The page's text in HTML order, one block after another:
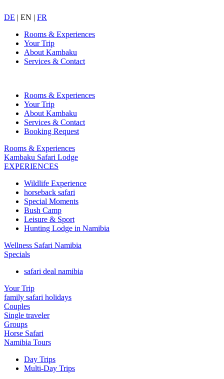
DE | EN | FR
Rooms & Experiences
Your Trip
About Kambaku
Services & Contact
Rooms & Experiences
Your Trip
About Kambaku
Services & Contact
Booking Request
Rooms & Experiences
Kambaku Safari Lodge
EXPERIENCES
Wildlife Experience
horseback safari
Special Moments
Bush Camp
Leisure & Sport
Hunting Lodge in Namibia
Wellness Safari Namibia
Specials
safari deal namibia
Your Trip
family safari holidays
Couples
Single traveler
Groups
Horse Safari
Namibia Tours
Day Trips
Multi-Day Trips